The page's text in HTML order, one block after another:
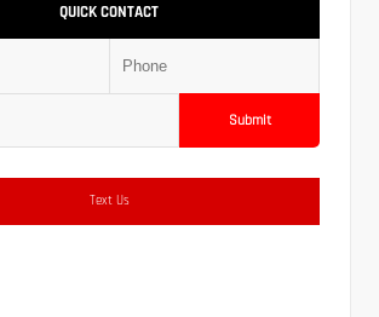
QUICK CONTACT
Submit
Text Us